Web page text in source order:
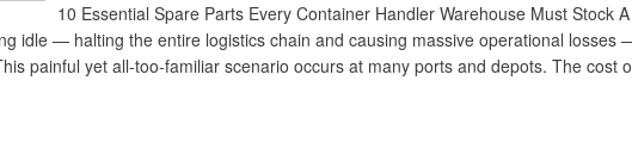
10 Essential Spare Parts Every Container Handler Warehouse Must Stock
idle — halting the entire logistics chain and causing massive operational losses
painful yet all-too-familiar scenario occurs at many ports and depots. The cost